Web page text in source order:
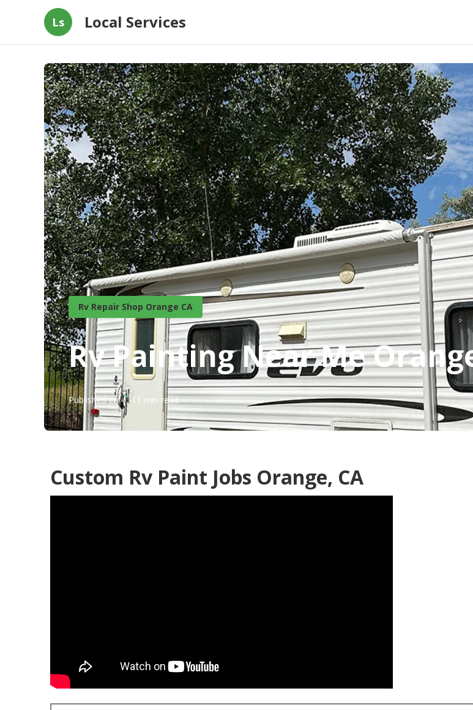
Ls Local Services
Rv Repair Shop Orange CA
Rv Painting Near Me
Published en 11 min read
Custom Rv Paint Jobs Orange, CA